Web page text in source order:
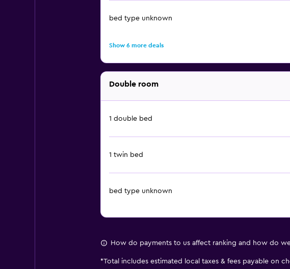
bed type unknown
Show 6 more deals
Double room
1 double bed
1 twin bed
bed type unknown
How do payments to us affect ranking and how do we
*Total includes estimated local taxes & fees payable on